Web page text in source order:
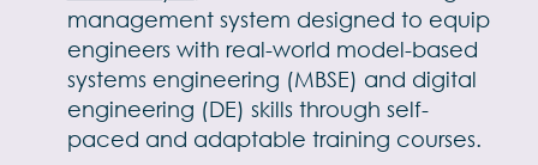
management system designed to equip
engineers with real-world model-based
systems engineering (MBSE) and digital
engineering (DE) skills through self-
paced and adaptable training courses.